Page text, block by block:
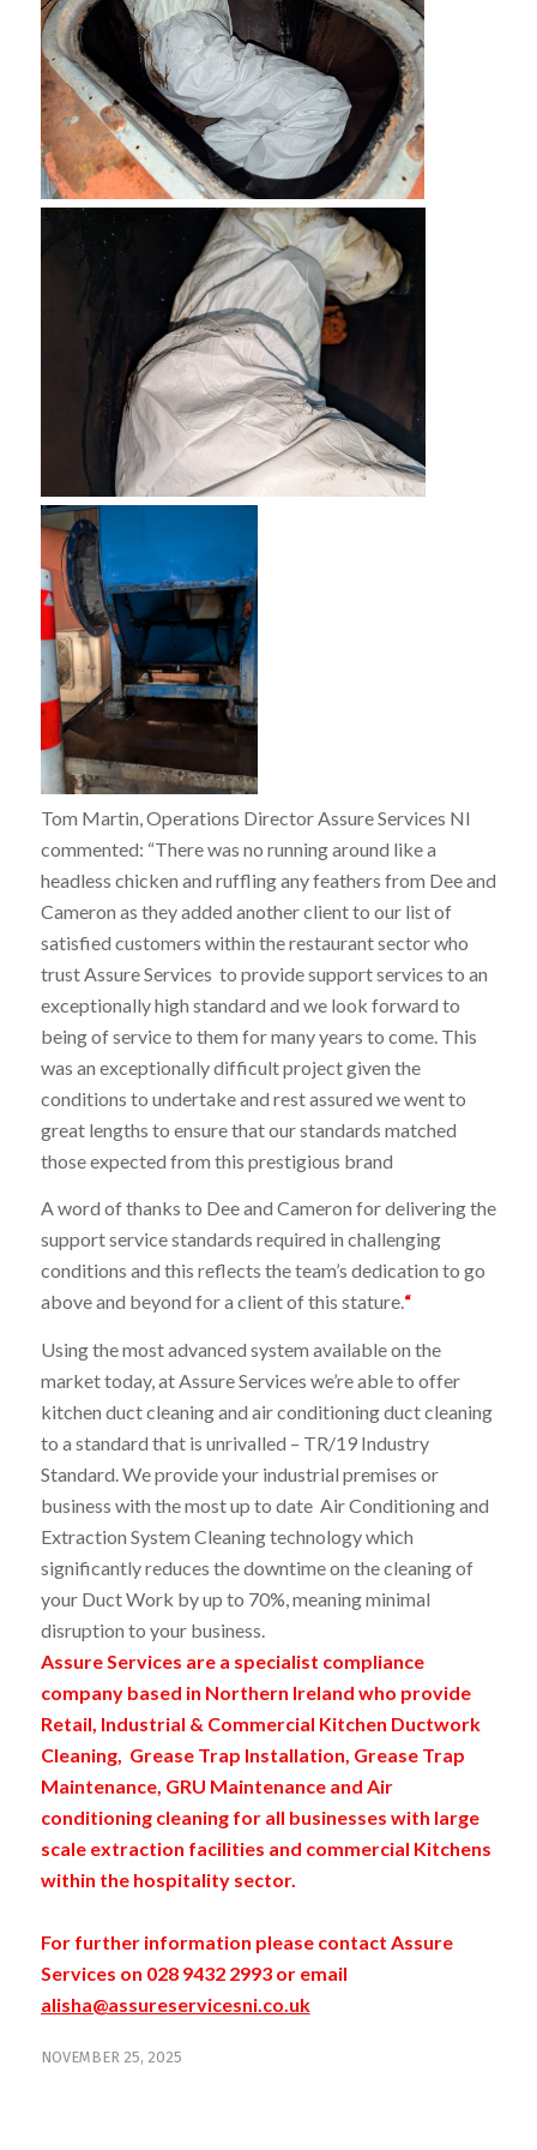
Tom Martin, Operations Director Assure Services NI
commented: “There was no running around like a
headless chicken and ruffling any feathers from Dee and
Cameron as they added another client to our list of
satisfied customers within the restaurant sector who
trust Assure Services to provide support services to an
exceptionally high standard and we look forward to
being of service to them for many years to come. This
was an exceptionally difficult project given the
conditions to undertake and rest assured we went to
great lengths to ensure that our standards matched
those expected from this prestigious brand
A word of thanks to Dee and Cameron for delivering the
support service standards required in challenging
conditions and this reflects the team’s dedication to go
above and beyond for a client of this stature.“
Using the most advanced system available on the
market today, at Assure Services we’re able to offer
kitchen duct cleaning and air conditioning duct cleaning
to a standard that is unrivalled – TR/19 Industry
Standard. We provide your industrial premises or
business with the most up to date Air Conditioning and
Extraction System Cleaning technology which
significantly reduces the downtime on the cleaning of
your Duct Work by up to 70%, meaning minimal
disruption to your business.
Assure Services are a specialist compliance
company based in Northern Ireland who provide
Retail, Industrial & Commercial Kitchen Ductwork
Cleaning, Grease Trap Installation, Grease Trap
Maintenance, GRU Maintenance and Air
conditioning cleaning for all businesses with large
scale extraction facilities and commercial Kitchens
within the hospitality sector.
For further information please contact Assure
Services on 028 9432 2993 or email
alisha@assureservicesni.co.uk
NOVEMBER 25, 2025